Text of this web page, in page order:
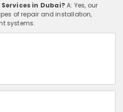
in Dubai? A: Yes, our
of repair and installation,
systems.